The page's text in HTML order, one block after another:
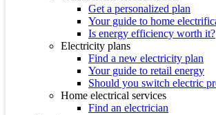
Get a personalized plan
Your guide to home
Is energy efficiency worth it?
Electricity plans
Find a new electricity plan
Your guide to retail energy
Should you switch electric
Home electrical services
Find an electrician